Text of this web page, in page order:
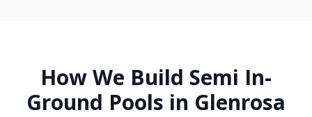
How We Build Semi In-
Ground Pools in Glenrosa